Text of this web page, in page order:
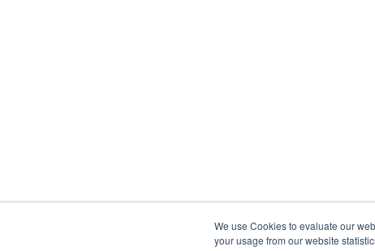
We use Cookies to evaluate our
your usage from our website